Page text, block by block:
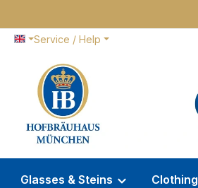
Service / Help
Glasses & Steins Clothing